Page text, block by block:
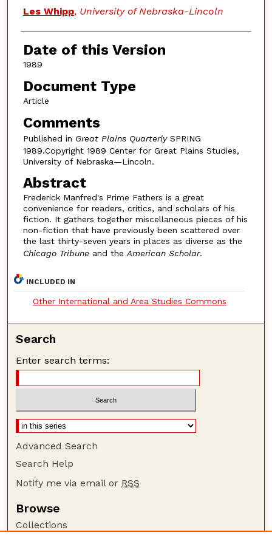
Authors
Les Whipp, University of Nebraska-Lincoln
Date of this Version
1989
Document Type
Article
Comments
Published in Great Plains QuarterlySPRING
1989.Copyright 1989 Center for Great Plains Studies,
University of Nebraska—Lincoln.
Abstract
Frederick Manfred's Prime Fathers is a great
convenience for readers, critics, and scholars of his
fiction. It gathers together miscellaneous pieces of his
non-fiction that have previously been scattered over
the last thirty-seven years in places as diverse as the
Chicago Tribuneand theAmerican Scholar.
INCLUDED IN
Other International and Area Studies Commons
Search
Enter search terms:
Advanced Search
Search Help
Notify me via email or RSS
Browse
Collections